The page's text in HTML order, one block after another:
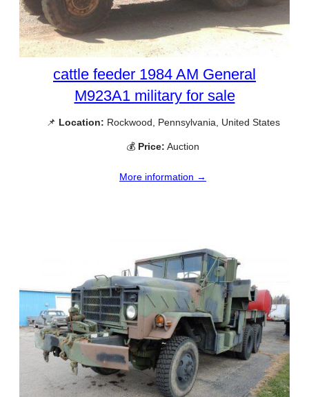
cattle feeder 1984 AM General
M923A1 military for sale
📌 Location: Rockwood, Pennsylvania, United States
💰 Price: Auction
More information →